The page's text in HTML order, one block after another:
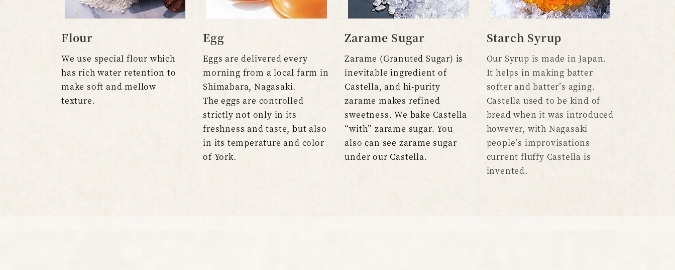
Flour
We use special flour which
has rich water retention to
make soft and mellow
texture.
Egg
Eggs are delivered every
morning from a local farm in
Shimabara, Nagasaki.
The eggs are controlled
strictly not only in its
freshness and taste, but also
in its temperature and color
of York.
Zarame Sugar
Zarame (Granuted Sugar) is
inevitable ingredient of
Castella, and hi-purity
zarame makes refined
sweetness. We bake Castella
“with” zarame sugar. You
also can see zarame sugar
under our Castella.
Starch Syrup
Our Syrup is made in Japan.
It helps in making batter
softer and batter’s aging.
Castella used to be kind of
bread when it was introduced
however, with Nagasaki
people’s improvisations
current fluffy Castella is
invented.